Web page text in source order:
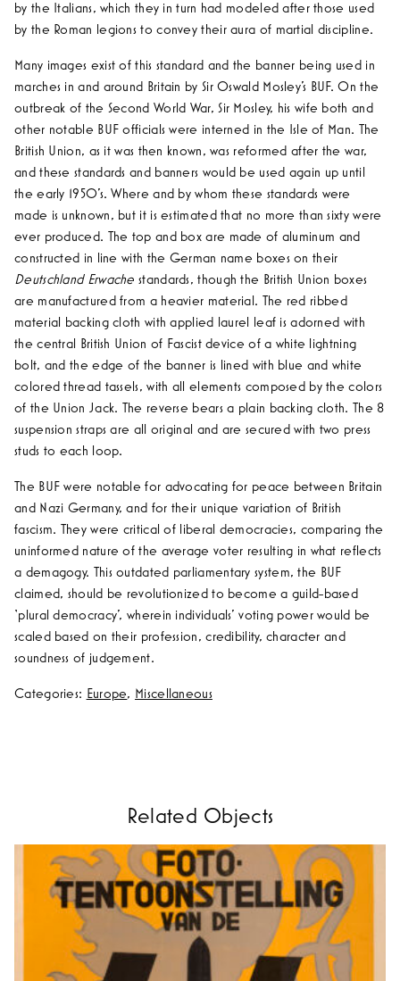
by the Italians, which they in turn had modeled after those used
by the Roman legions to convey their aura of martial discipline.
Many images exist of this standard and the banner being used in
marches in and around Britain by Sir Oswald Mosley’s BUF. On the
outbreak of the Second World War, Sir Mosley, his wife both and
other notable BUF officials were interned in the Isle of Man. The
British Union, as it was then known, was reformed after the war,
and these standards and banners would be used again up until
the early 1950’s. Where and by whom these standards were
made is unknown, but it is estimated that no more than sixty were
ever produced. The top and box are made of aluminum and
constructed in line with the German name boxes on their
Deutschland Erwache standards, though the British Union boxes
are manufactured from a heavier material. The red ribbed
material backing cloth with applied laurel leaf is adorned with
the central British Union of Fascist device of a white lightning
bolt, and the edge of the banner is lined with blue and white
colored thread tassels, with all elements composed by the colors
of the Union Jack. The reverse bears a plain backing cloth. The 8
suspension straps are all original and are secured with two press
studs to each loop.
The BUF were notable for advocating for peace between Britain
and Nazi Germany, and for their unique variation of British
fascism. They were critical of liberal democracies, comparing the
uninformed nature of the average voter resulting in what reflects
a demagogy. This outdated parliamentary system, the BUF
claimed, should be revolutionized to become a guild-based
‘plural democracy’, wherein individuals’ voting power would be
scaled based on their profession, credibility, character and
soundness of judgement.
Categories: Europe, Miscellaneous
Related Objects